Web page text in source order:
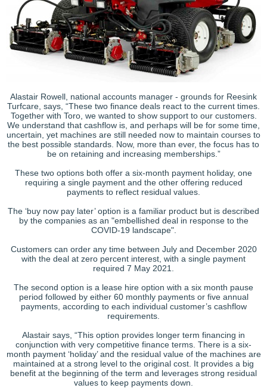
Alastair Rowell, national accounts manager - grounds for Reesink
Turfcare, says, “These two finance deals react to the current times.
Together with Toro, we wanted to show support to our customers.
We understand that cashflow is, and perhaps will be for some time,
uncertain, yet machines are still needed now to maintain courses to
the best possible standards. Now, more than ever, the focus has to
be on retaining and increasing memberships.”
These two options both offer a six-month payment holiday, one
requiring a single payment and the other offering reduced
payments to reflect residual values.
The ‘buy now pay later’ option is a familiar product but is described
by the companies as an "embellished deal in response to the
COVID-19 landscape".
Customers can order any time between July and December 2020
with the deal at zero percent interest, with a single payment
required 7 May 2021.
The second option is a lease hire option with a six month pause
period followed by either 60 monthly payments or five annual
payments, according to each individual customer’s cashflow
requirements.
Alastair says, “This option provides longer term financing in
conjunction with very competitive finance terms. There is a six-
month payment ‘holiday’ and the residual value of the machines are
maintained at a strong level to the original cost. It provides a big
benefit at the beginning of the term and leverages strong residual
values to keep payments down.